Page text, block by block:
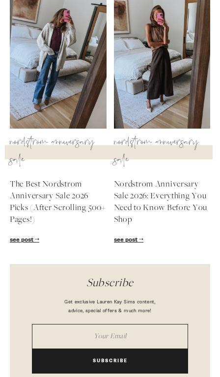
nordstrom anniversary
sale
The Best Nordstrom
Anniversary Sale 2026
Picks (After Scrolling 500+
Pages!)
see post
nordstrom anniversary
sale
Nordstrom Anniversary
Sale 2026: Everything You
Need to Know Before You
Shop
see post
Subscribe
Get exclusive Lauren Kay Sims content,
advice, special offers & much more!
SUBSCRIBE